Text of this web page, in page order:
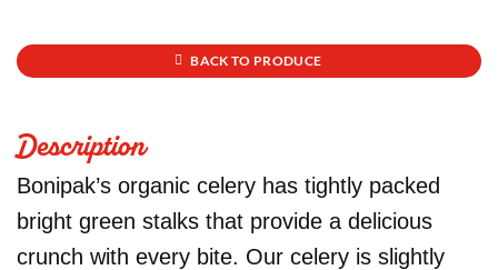
BACK TO PRODUCE
Description
Bonipak’s organic celery has tightly packed
bright green stalks that provide a delicious
crunch with every bite. Our celery is slightly